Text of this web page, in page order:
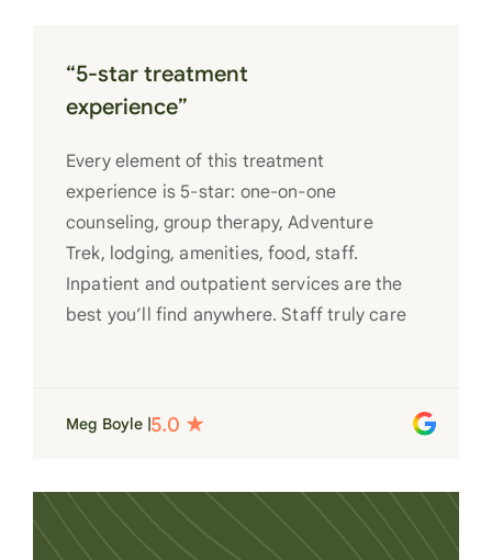
“5-star treatment
experience”
Every element of this treatment
experience is 5-star: one-on-one
counseling, group therapy, Adventure
Trek, lodging, amenities, food, staff.
Inpatient and outpatient services are the
best you’ll find anywhere. Staff truly care
heart
Meg Boyle |